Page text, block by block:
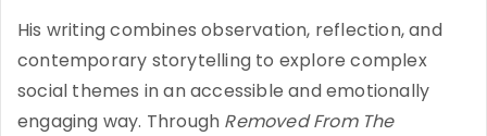
His writing combines observation, reflection, and
contemporary storytelling to explore complex
social themes in an accessible and emotionally
engaging way. Through Removed From The